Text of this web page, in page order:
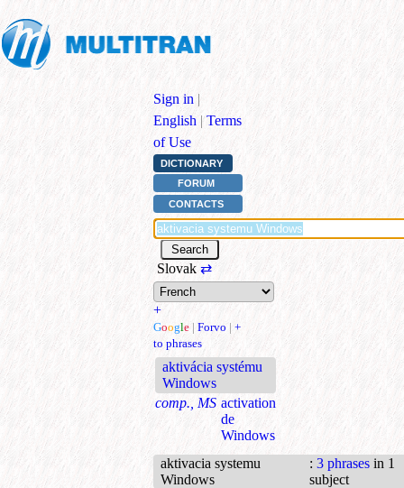
Sign in |
English | Terms
of Use
DICTIONARY
FORUM
CONTACTS
Slovak ⇄
+
Google | Forvo | +
to phrases
aktivácia systému
Windows
comp., MS activation
de
Windows
aktivacia systemu
Windows
:3 phrases in 1
subject